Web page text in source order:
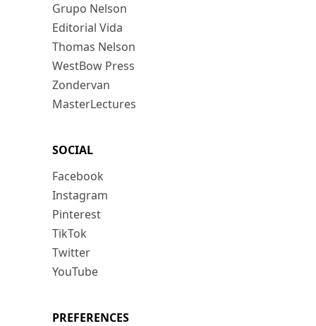
Grupo Nelson
Editorial Vida
Thomas Nelson
WestBow Press
Zondervan
MasterLectures
SOCIAL
Facebook
Instagram
Pinterest
TikTok
Twitter
YouTube
PREFERENCES